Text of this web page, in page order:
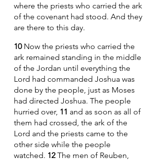
where the priests who carried the ark
of the covenant had stood. And they
are there to this day.
10 Now the priests who carried the
ark remained standing in the middle
of the Jordan until everything the
Lord had commanded Joshua was
done by the people, just as Moses
had directed Joshua. The people
hurried over, 11 and as soon as all of
them had crossed, the ark of the
Lord and the priests came to the
other side while the people
watched. 12 The men of Reuben,